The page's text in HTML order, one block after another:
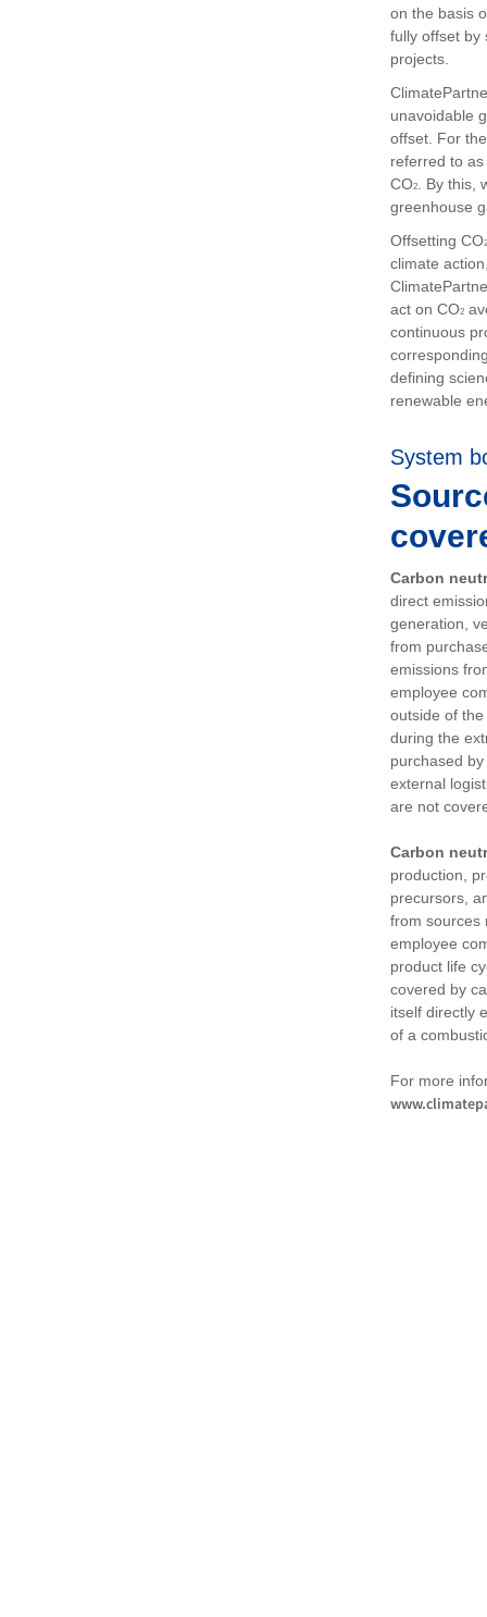
on the basis
fully offset by
projects.
unavoidable
offset. For
referred to as
CO2
. By this,
greenhouse
Offsetting CO2
climate
act on CO2
continuous
defining
renewable
System
Carbon
direct
generation,
from
emissions
employee
outside of
during the
purchased
external
are not
Carbon
production,
precursors,
from sources
employee
product life
covered by
itself directly
of a
For more